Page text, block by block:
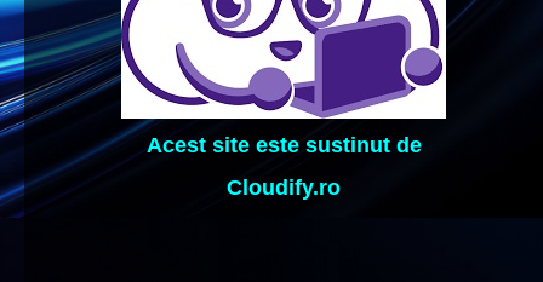
Acest site este sustinut de
Cloudify.ro